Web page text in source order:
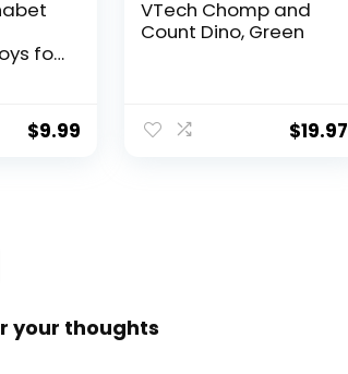
for
$9.99
VTech Chomp and
Count Dino, Green
$19.97
your thoughts